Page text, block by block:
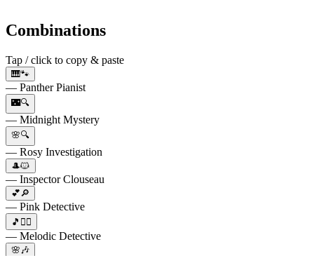
Combinations
Tap / click to copy & paste
🎹🐾
— Panther Pianist
🌃🔍
— Midnight Mystery
🌸🔍
— Rosy Investigation
🎩🐱
— Inspector Clouseau
💕🔎
— Pink Detective
🎵🕵️‍♂️
— Melodic Detective
🌸🎶